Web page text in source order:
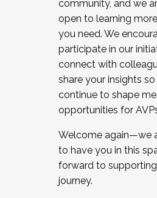
community, and we
open to learning
you need. We
participate in our
connect with
share your insights
continue to shape
opportunities for
Welcome again—we
to have you in this
forward to
journey.